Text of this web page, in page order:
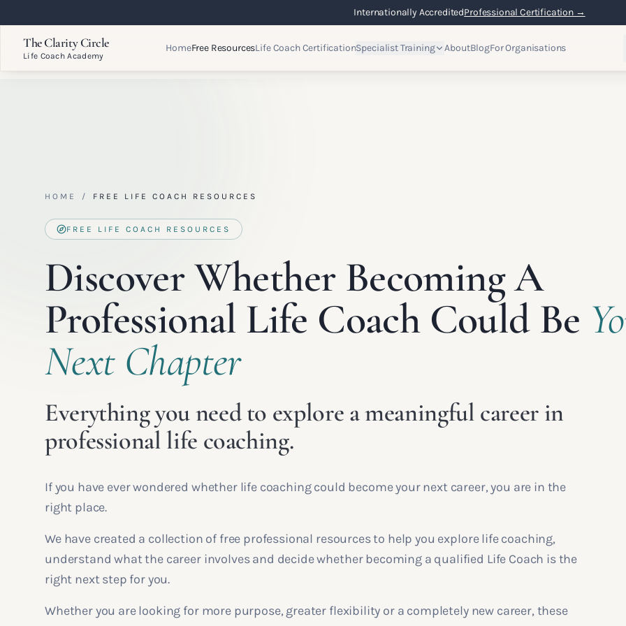
Internationally AccreditedProfessional Certification →
The Clarity Circle
Life Coach Academy
HomeFree ResourcesLife Coach CertificationSpecialist Training AboutBlogFor Organisations
HOME / FREE LIFE COACH RESOURCES
FREE LIFE COACH RESOURCES
Discover Whether Becoming A
Professional Life Coach Could Be
Next Chapter
Everything you need to explore a meaningful career in
professional life coaching.
If you have ever wondered whether life coaching could become your next career, you are in the
right place.
We have created a collection of free professional resources to help you explore life coaching,
understand what the career involves and decide whether becoming a qualified Life Coach is the
right next step for you.
Whether you are looking for more purpose, greater flexibility or a completely new career, these